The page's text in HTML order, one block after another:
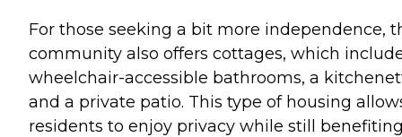
For those seeking a bit more independence,
community also offers cottages, which
wheelchair-accessible bathrooms, a
and a private patio. This type of housing
residents to enjoy privacy while still